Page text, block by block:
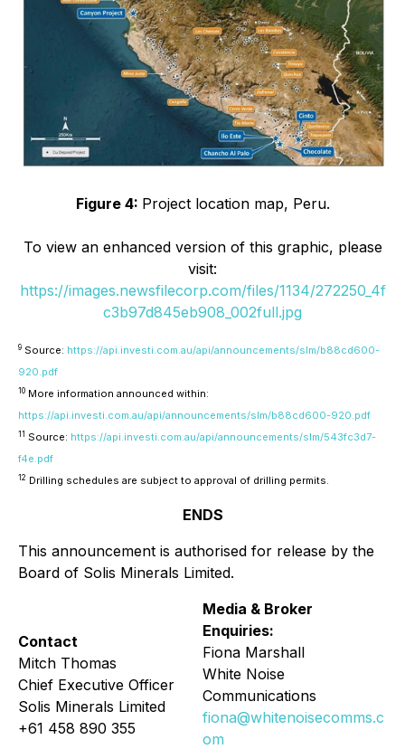
Figure 4: Project location map, Peru.
To view an enhanced version of this graphic, please
visit:
https://images.newsfilecorp.com/files/1134/272250_4f
c3b97d845eb908_002full.jpg
9 Source: https://api.investi.com.au/api/announcements/slm/b88cd600-
920.pdf
10 More information announced within:
https://api.investi.com.au/api/announcements/slm/b88cd600-920.pdf
11 Source: https://api.investi.com.au/api/announcements/slm/543fc3d7-
f4e.pdf
12 Drilling schedules are subject to approval of drilling permits.
ENDS
This announcement is authorised for release by the
Board of Solis Minerals Limited.
Contact
Mitch Thomas
Chief Executive Officer
Solis Minerals Limited
+61 458 890 355
Media & Broker
Enquiries:
Fiona Marshall
White Noise
Communications
fiona@whitenoisecomms.c
om